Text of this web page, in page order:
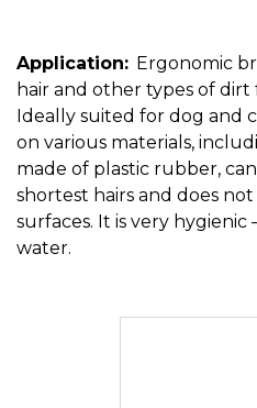
Application: Ergonomic
hair and other types of
Ideally suited for dog and
on various materials,
made of plastic rubber,
shortest hairs and does
surfaces. It is very hygienic
water.